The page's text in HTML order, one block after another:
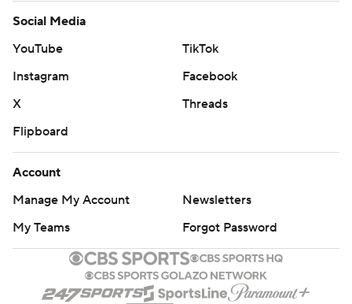
Social Media
YouTube
TikTok
Instagram
Facebook
X
Threads
Flipboard
Account
Manage My Account
Newsletters
My Teams
Forgot Password